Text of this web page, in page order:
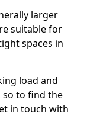
larger
suitable for
spaces in
load and
to find the
in touch with